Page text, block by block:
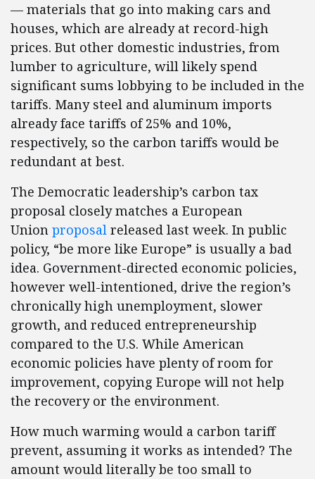
— materials that go into making cars and
houses, which are already at record-high
prices. But other domestic industries, from
lumber to agriculture, will likely spend
significant sums lobbying to be included in the
tariffs. Many steel and aluminum imports
already face tariffs of 25% and 10%,
respectively, so the carbon tariffs would be
redundant at best.
The Democratic leadership’s carbon tax
proposal closely matches a European
Union proposal released last week. In public
policy, “be more like Europe” is usually a bad
idea. Government-directed economic policies,
however well-intentioned, drive the region’s
chronically high unemployment, slower
growth, and reduced entrepreneurship
compared to the U.S. While American
economic policies have plenty of room for
improvement, copying Europe will not help
the recovery or the environment.
How much warming would a carbon tariff
prevent, assuming it works as intended? The
amount would literally be too small to